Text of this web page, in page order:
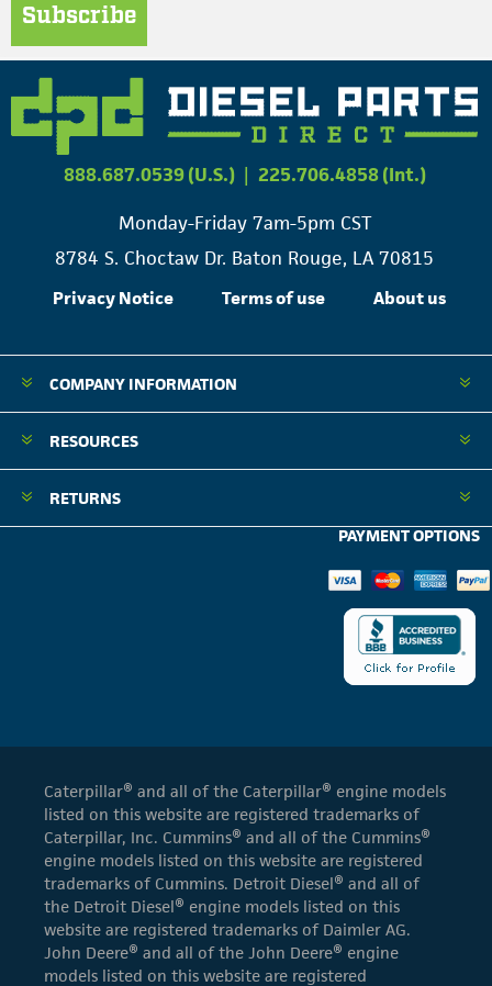
Subscribe
888.687.0539 (U.S.) | 225.706.4858 (Int.)
Monday-Friday 7am-5pm CST
8784 S. Choctaw Dr. Baton Rouge, LA 70815
Privacy Notice Terms of use About us
COMPANY INFORMATION
RESOURCES
RETURNS
PAYMENT OPTIONS
Caterpillar® and all of the Caterpillar® engine models
listed on this website are registered trademarks of
Caterpillar, Inc. Cummins® and all of the Cummins®
engine models listed on this website are registered
trademarks of Cummins. Detroit Diesel® and all of
the Detroit Diesel® engine models listed on this
website are registered trademarks of Daimler AG.
John Deere® and all of the John Deere® engine
models listed on this website are registered